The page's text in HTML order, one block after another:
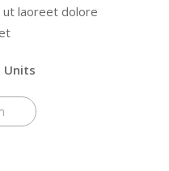
ut laoreet dolore
Units